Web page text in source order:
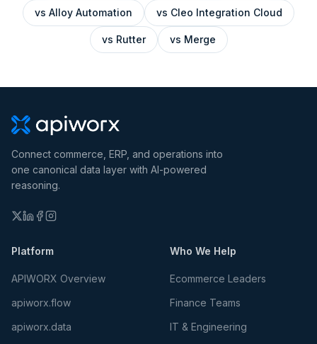
vs Alloy Automation vs Cleo Integration Cloud
vs Rutter vs Merge
Connect commerce, ERP, and operations into
one canonical data layer with AI-powered
reasoning.
Platform
APIWORX Overview
apiworx.flow
apiworx.data
Who We Help
Ecommerce Leaders
Finance Teams
IT & Engineering